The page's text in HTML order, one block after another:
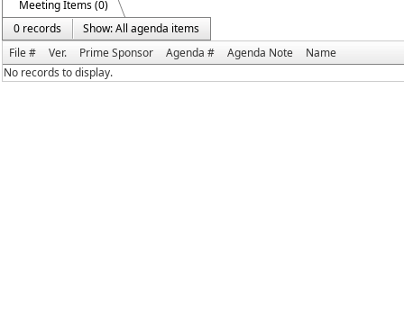
Meeting Items (0)
0 records
Show: All agenda items
File #
Ver. Prime Sponsor Agenda # Agenda Note
Name
No records to display.